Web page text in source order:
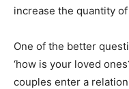
increase the quantity
One of the better
‘how is your loved
couples enter a